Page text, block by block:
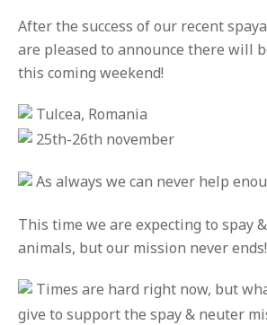
After the success of our recent
are pleased to announce there will
this coming weekend!
Tulcea, Romania
25th-26th november
As always we can never help
This time we are expecting to spay
animals, but our mission never ends!
Times are hard right now, but
give to support the spay & neuter